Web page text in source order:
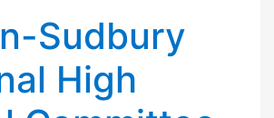
Sudbury
High